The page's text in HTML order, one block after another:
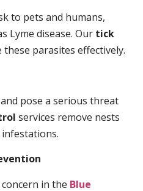
to pets and humans,
Lyme disease. Our tick
these parasites effectively.
pose a serious threat
services remove nests
in the Blue